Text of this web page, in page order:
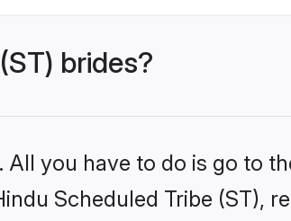
brides?
you have to do is go to
Scheduled Tribe (ST),